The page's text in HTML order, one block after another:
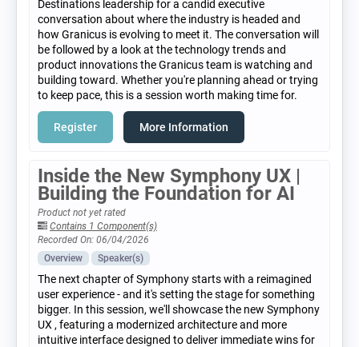
Destinations leadership for a candid executive
conversation about where the industry is headed and
how Granicus is evolving to meet it. The conversation will
be followed by a look at the technology trends and
product innovations the Granicus team is watching and
building toward. Whether you're planning ahead or trying
to keep pace, this is a session worth making time for.
Register More Information
Inside the New Symphony UX |
Building the Foundation for AI
Product not yet rated
Contains 1 Component(s)
Recorded On: 06/04/2026
Overview
Speaker(s)
The next chapter of Symphony starts with a reimagined
user experience - and it's setting the stage for something
bigger. In this session, we'll showcase the new Symphony
UX , featuring a modernized architecture and more
intuitive interface designed to deliver immediate wins for